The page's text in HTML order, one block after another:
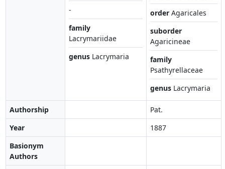
-
family
Lacrymariidae
genus Lacrymaria
order Agaricales
suborder
Agaricineae
family
Psathyrellaceae
genus Lacrymaria
Authorship
Pat.
Year
1887
Basionym
Authors